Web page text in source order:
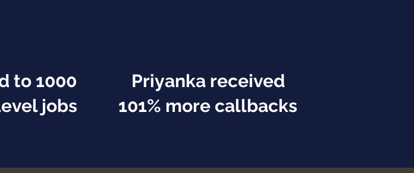
to 1000
jobs
Priyanka received
101% more callbacks